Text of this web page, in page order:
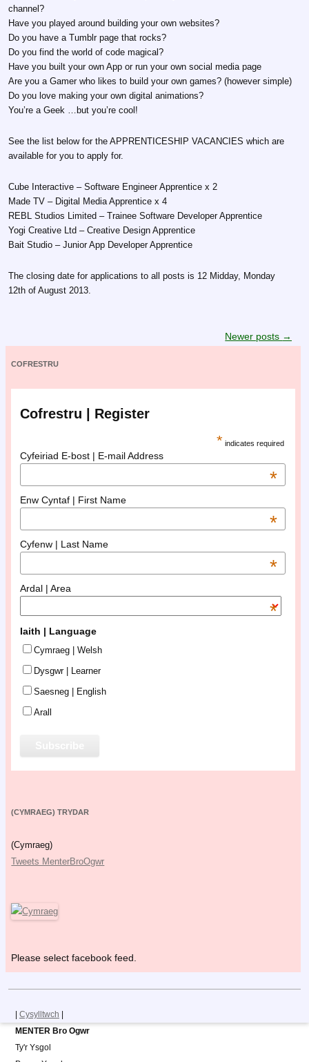
channel?
Have you played around building your own websites?
Do you have a Tumblr page that rocks?
Do you find the world of code magical?
Have you built your own App or run your own social media page
Are you a Gamer who likes to build your own games? (however simple)
Do you love making your own digital animations?
You’re a Geek …but you’re cool!
See the list below for the APPRENTICESHIP VACANCIES which are
available for you to apply for.
Cube Interactive – Software Engineer Apprentice x 2
Made TV – Digital Media Apprentice x 4
REBL Studios Limited – Trainee Software Developer Apprentice
Yogi Creative Ltd – Creative Design Apprentice
Bait Studio – Junior App Developer Apprentice
The closing date for applications to all posts is 12 Midday, Monday
12th of August 2013.
Newer posts →
COFRESTRU
Cofrestru | Register
* indicates required
Cyfeiriad E-bost | E-mail Address
*
Enw Cyntaf | First Name
*
Cyfenw | Last Name
*
Ardal | Area
*
Iaith | Language
Cymraeg | Welsh
Dysgwr | Learner
Saesneg | English
Arall
(CYMRAEG) TRYDAR
(Cymraeg)
Tweets MenterBroOgwr
Please select facebook feed.
| Cysylltwch |
MENTER Bro Ogwr
Ty'r Ysgol